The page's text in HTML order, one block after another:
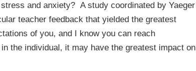
and anxiety? A study coordinated by Yaeger
teacher feedback that yielded the greatest
of you, and I know you can reach
the individual, it may have the greatest impact on